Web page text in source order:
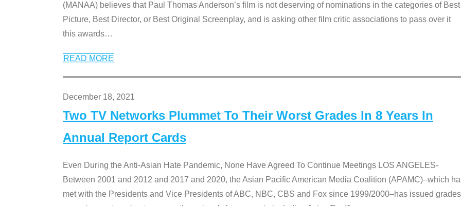
(MANAA) believes that Paul Thomas Anderson’s film is not deserving of nominations in the categories of Best
Picture, Best Director, or Best Original Screenplay, and is asking other film critic associations to pass over it
this awards…
READ MORE
December 18, 2021
Two TV Networks Plummet To Their Worst Grades In 8 Years In
Annual Report Cards
Even During the Anti-Asian Hate Pandemic, None Have Agreed To Continue Meetings LOS ANGELES-
Between 2001 and 2012 and 2017 and 2020, the Asian Pacific American Media Coalition (APAMC)–which
met with the Presidents and Vice Presidents of ABC, NBC, CBS and Fox since 1999/2000–has issued grades